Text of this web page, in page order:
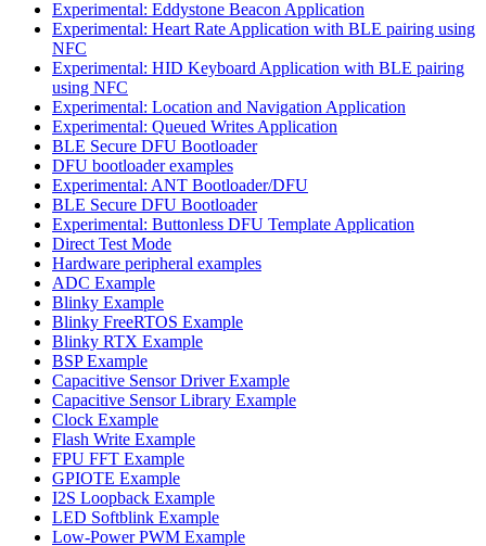
Experimental: Eddystone Beacon Application
Experimental: Heart Rate Application with BLE pairing using
NFC
Experimental: HID Keyboard Application with BLE pairing
using NFC
Experimental: Location and Navigation Application
Experimental: Queued Writes Application
BLE Secure DFU Bootloader
DFU bootloader examples
Experimental: ANT Bootloader/DFU
BLE Secure DFU Bootloader
Experimental: Buttonless DFU Template Application
Direct Test Mode
Hardware peripheral examples
ADC Example
Blinky Example
Blinky FreeRTOS Example
Blinky RTX Example
BSP Example
Capacitive Sensor Driver Example
Capacitive Sensor Library Example
Clock Example
Flash Write Example
FPU FFT Example
GPIOTE Example
I2S Loopback Example
LED Softblink Example
Low-Power PWM Example